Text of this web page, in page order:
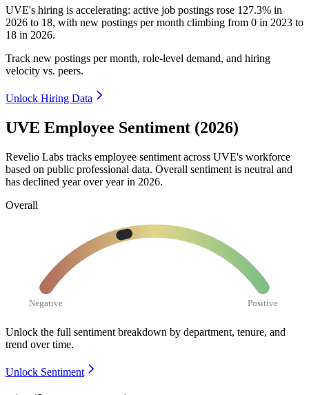
UVE's hiring is accelerating: active job postings rose 127.3% in
2026 to 18, with new postings per month climbing from 0 in 2023 to
18 in 2026.
Track new postings per month, role-level demand, and hiring
velocity vs. peers.
Unlock Hiring Data
UVE Employee Sentiment (2026)
Revelio Labs tracks employee sentiment across UVE's workforce
based on public professional data. Overall sentiment is neutral and
has declined year over year in 2026.
Overall
Negative Positive
Unlock the full sentiment breakdown by department, tenure, and
trend over time.
Unlock Sentiment